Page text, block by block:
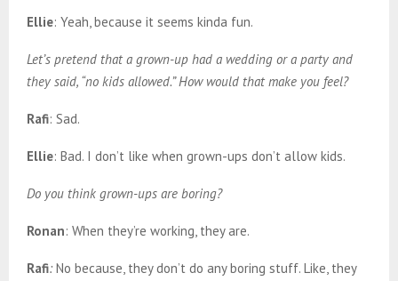
Ellie: Yeah, because it seems kinda fun.
Let’s pretend that a grown-up had a wedding or a party and
they said, “no kids allowed.” How would that make you feel?
Rafi: Sad.
Ellie: Bad. I don’t like when grown-ups don’t allow kids.
Do you think grown-ups are boring?
Ronan: When they’re working, they are.
Rafi:No because, they don’t do any boring stuff. Like, they